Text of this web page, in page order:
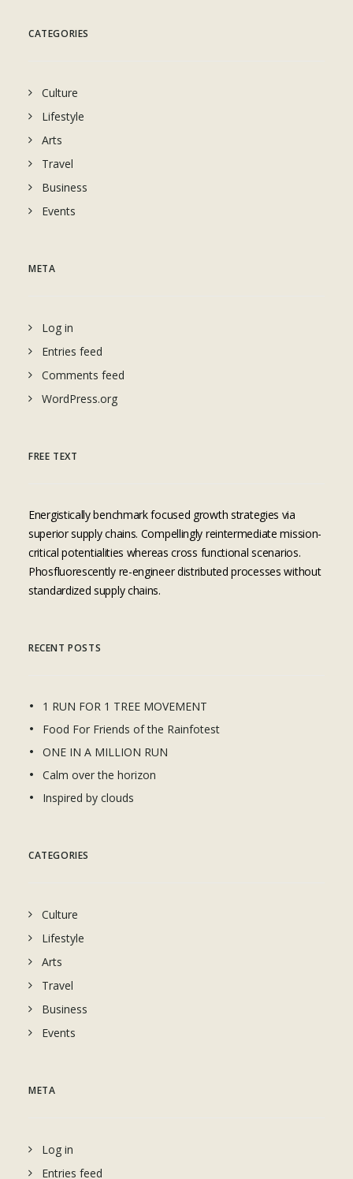
CATEGORIES
Culture
Lifestyle
Arts
Travel
Business
Events
META
Log in
Entries feed
Comments feed
WordPress.org
FREE TEXT
Energistically benchmark focused growth strategies via
superior supply chains. Compellingly reintermediate mission-
critical potentialities whereas cross functional scenarios.
Phosfluorescently re-engineer distributed processes without
standardized supply chains.
RECENT POSTS
1 RUN FOR 1 TREE MOVEMENT
Food For Friends of the Rainfotest
ONE IN A MILLION RUN
Calm over the horizon
Inspired by clouds
CATEGORIES
Culture
Lifestyle
Arts
Travel
Business
Events
META
Log in
Entries feed